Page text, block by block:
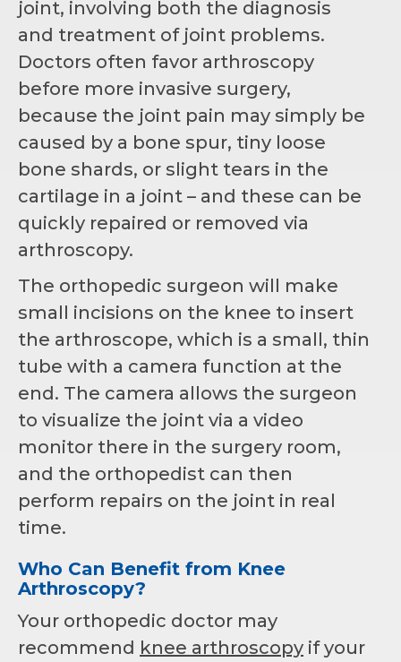
joint, involving both the diagnosis
and treatment of joint problems.
Doctors often favor arthroscopy
before more invasive surgery,
because the joint pain may simply be
caused by a bone spur, tiny loose
bone shards, or slight tears in the
cartilage in a joint – and these can be
quickly repaired or removed via
arthroscopy.
The orthopedic surgeon will make
small incisions on the knee to insert
the arthroscope, which is a small, thin
tube with a camera function at the
end. The camera allows the surgeon
to visualize the joint via a video
monitor there in the surgery room,
and the orthopedist can then
perform repairs on the joint in real
time.
Who Can Benefit from Knee
Arthroscopy?
Your orthopedic doctor may
recommend knee arthroscopy if your